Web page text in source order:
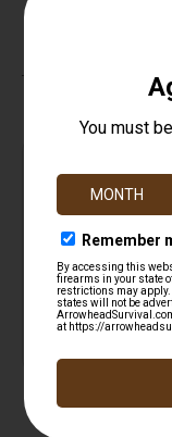
Top Rate
Customer
Service
Prompt
Communication